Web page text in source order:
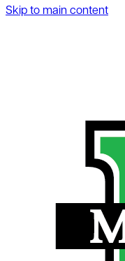
Skip to main content